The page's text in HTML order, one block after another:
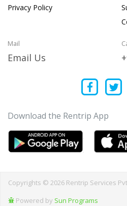
Privacy Policy
Mail
Email Us
Download the Rentrip App
Copyrights © 2026 Rentrip Services
Powered by Sun Programs